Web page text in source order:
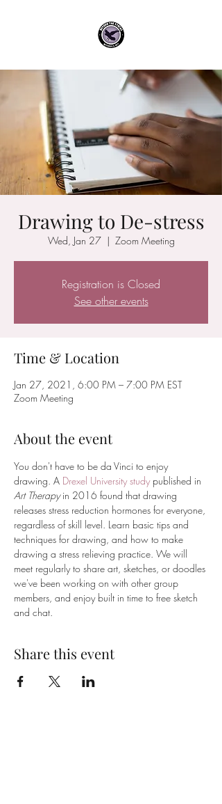
Drawing to De-stress
Wed, Jan 27
  |
Zoom Meeting
Registration is Closed
See other events
Time & Location
Jan 27, 2021, 6:00 PM – 7:00 PM EST
Zoom Meeting
About the event
You don't have to be da Vinci to enjoy
drawing. A Drexel University study published in
Art Therapy in 2016 found that drawing
releases stress reduction hormones for everyone,
regardless of skill level. Learn basic tips and
techniques for drawing, and how to make
drawing a stress relieving practice. We will
meet regularly to share art, sketches, or doodles
we've been working on with other group
members, and enjoy built in time to free sketch
and chat.
Share this event